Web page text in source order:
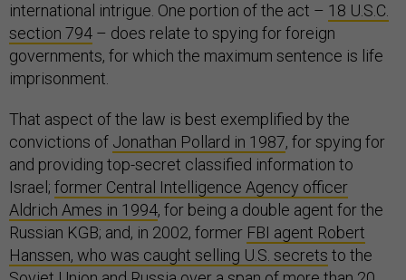
international intrigue. One portion of the act – 18 U.S.C.
section 794 – does relate to spying for foreign
governments, for which the maximum sentence is life
imprisonment.
That aspect of the law is best exemplified by the
convictions of Jonathan Pollard in 1987, for spying for
and providing top-secret classified information to
Israel; former Central Intelligence Agency officer
Aldrich Ames in 1994, for being a double agent for the
Russian KGB; and, in 2002, former FBI agent Robert
Hanssen, who was caught selling U.S. secrets to the